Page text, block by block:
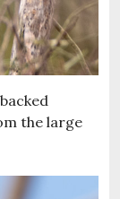
the large